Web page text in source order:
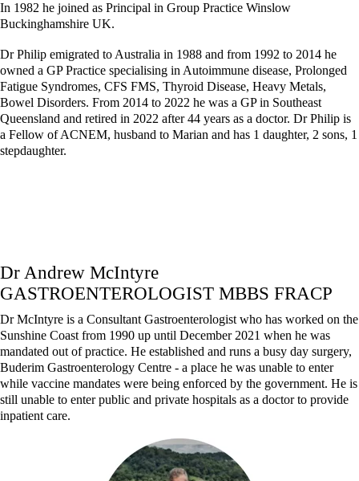
In 1982 he joined as Principal in Group Practice Winslow
Buckinghamshire UK.
Dr Philip emigrated to Australia in 1988 and from 1992 to 2014 he
owned a GP Practice specialising in Autoimmune disease, Prolonged
Fatigue Syndromes, CFS FMS, Thyroid Disease, Heavy Metals,
Bowel Disorders. From 2014 to 2022 he was a GP in Southeast
Queensland and retired in 2022 after 44 years as a doctor. Dr Philip is
a Fellow of ACNEM, husband to Marian and has 1 daughter, 2 sons, 1
stepdaughter.
Dr Andrew McIntyre
GASTROENTEROLOGIST MBBS FRACP
Dr McIntyre is a Consultant Gastroenterologist who has worked on the
Sunshine Coast from 1990 up until December 2021 when he was
mandated out of practice. He established and runs a busy day surgery,
Buderim Gastroenterology Centre - a place he was unable to enter
while vaccine mandates were being enforced by the government. He is
still unable to enter public and private hospitals as a doctor to provide
inpatient care.